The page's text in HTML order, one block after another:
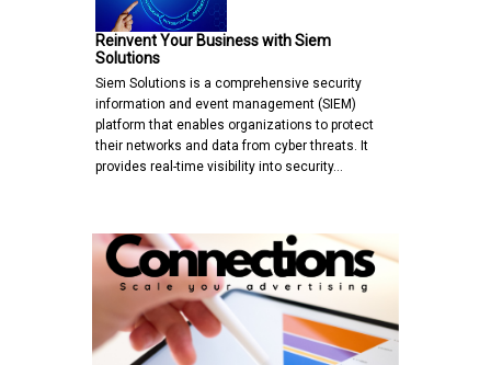
Reinvent Your Business with Siem
Solutions
Siem Solutions is a comprehensive security
information and event management (SIEM)
platform that enables organizations to protect
their networks and data from cyber threats. It
provides real-time visibility into security…